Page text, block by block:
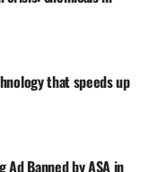
that speeds up
Ad Banned by ASA in